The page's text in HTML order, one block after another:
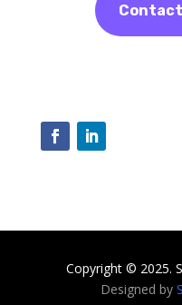
Contact
Copyright © 2025.
Designed by